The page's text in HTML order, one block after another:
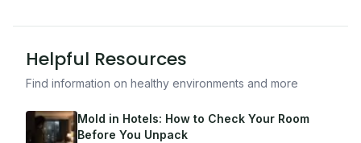
Helpful Resources
Find information on healthy environments and more
Mold in Hotels: How to Check Your Room
Before You Unpack